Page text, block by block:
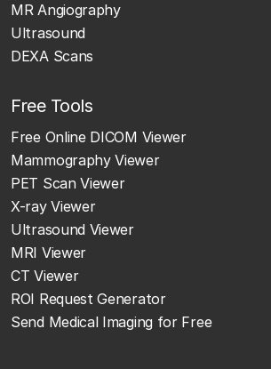
MR Angiography
Ultrasound
DEXA Scans
Free Tools
Free Online DICOM Viewer
Mammography Viewer
PET Scan Viewer
X-ray Viewer
Ultrasound Viewer
MRI Viewer
CT Viewer
ROI Request Generator
Send Medical Imaging for Free